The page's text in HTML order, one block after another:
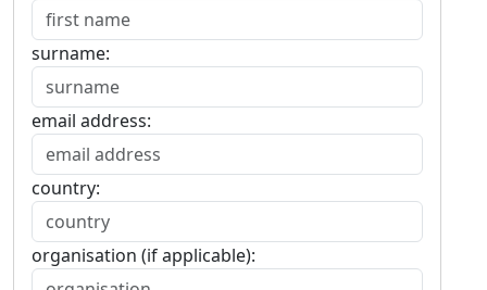
surname:
email address:
country:
organisation (if applicable):